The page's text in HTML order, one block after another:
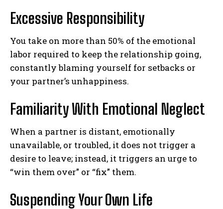
Excessive Responsibility
You take on more than 50% of the emotional
labor required to keep the relationship going,
constantly blaming yourself for setbacks or
your partner’s unhappiness.
Familiarity With Emotional Neglect
When a partner is distant, emotionally
unavailable, or troubled, it does not trigger a
desire to leave; instead, it triggers an urge to
“win them over” or “fix” them.
Suspending Your Own Life